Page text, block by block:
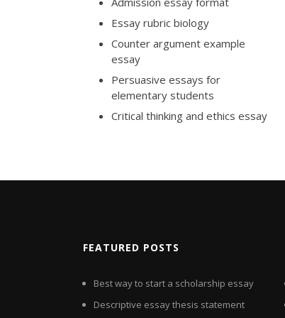
Essay rubric biology
Counter argument example
essay
Persuasive essays for
elementary students
Critical thinking and ethics essay
FEATURED POSTS
Best way to start a scholarship essay
Descriptive essay thesis statement